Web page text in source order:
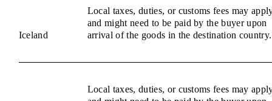
Iceland
Local taxes, duties, or customs fees may
and might need to be paid by the buyer upon
arrival of the goods in the destination country.
Local taxes, duties, or customs fees may